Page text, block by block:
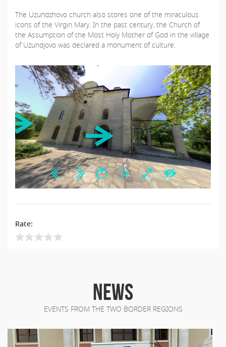
The Uzundzhovo church also stores one of the miraculous
icons of the Virgin Mary. In the past century, the Church of
the Assumption of the Most Holy Mother of God in the village
of Uzundjovo was declared a monument of culture.
Rate:
NEWS
EVENTS FROM THE TWO BORDER REGIONS